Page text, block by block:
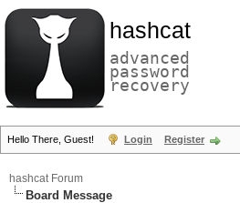
hashcat
advanced
password
recovery
Hello There, Guest! Login Register
hashcat Forum
Board Message